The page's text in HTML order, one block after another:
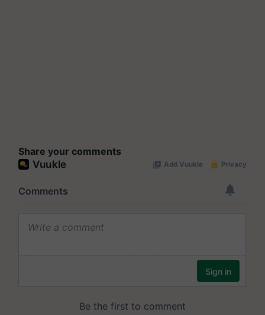
Share your comments